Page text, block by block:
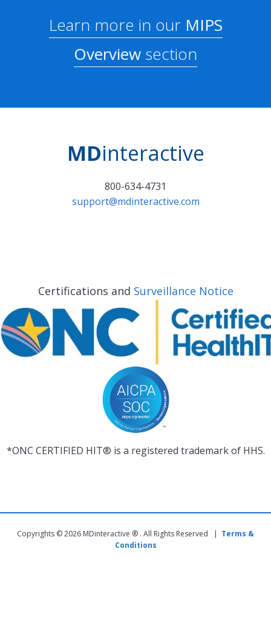
Learn more in ourMIPS
Overview section
MDinteractive
800-634-4731
support@mdinteractive.com
Certifications and Surveillance Notice
*ONC CERTIFIED HIT® is a registered trademark of HHS.
Copyrights © 2026 MDinteractive ® . All Rights Reserved | Terms &
Conditions